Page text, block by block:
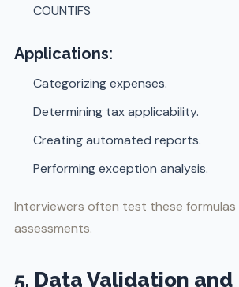
COUNTIFS
Applications:
Categorizing expenses.
Determining tax applicability.
Creating automated reports.
Performing exception analysis.
Interviewers often test these
assessments.
5. Data Validation and